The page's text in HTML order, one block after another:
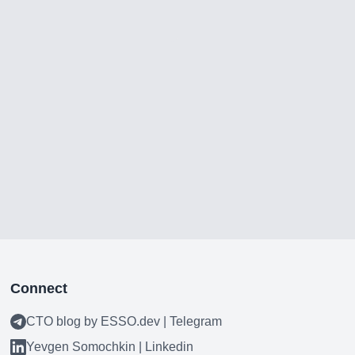
Connect
CTO blog by ESSO.dev | Telegram
Yevgen Somochkin | Linkedin